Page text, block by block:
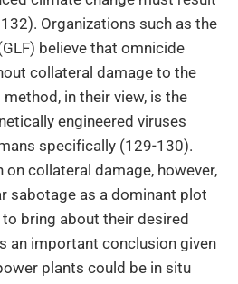
Organizations such as the
believe that omnicide
collateral damage to the
in their view, is the
engineered viruses
specifically (129-130).
collateral damage, however,
sabotage as a dominant plot
bring about their desired
an important conclusion given
plants could be in situ